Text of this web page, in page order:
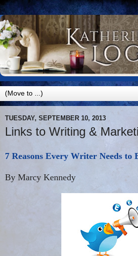
TUESDAY, SEPTEMBER 10, 2013
Links to Writing &
7 Reasons Every Writer Needs to
By Marcy Kennedy